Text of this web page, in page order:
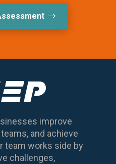
improve
and achieve
team works side by
challenges,